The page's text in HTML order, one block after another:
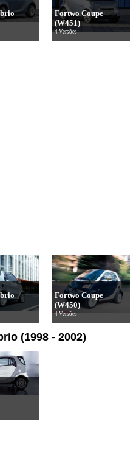
Fortwo Coupe
(W451)
4 Versões
Fortwo Coupe
(W450)
4 Versões
(1998 - 2002)